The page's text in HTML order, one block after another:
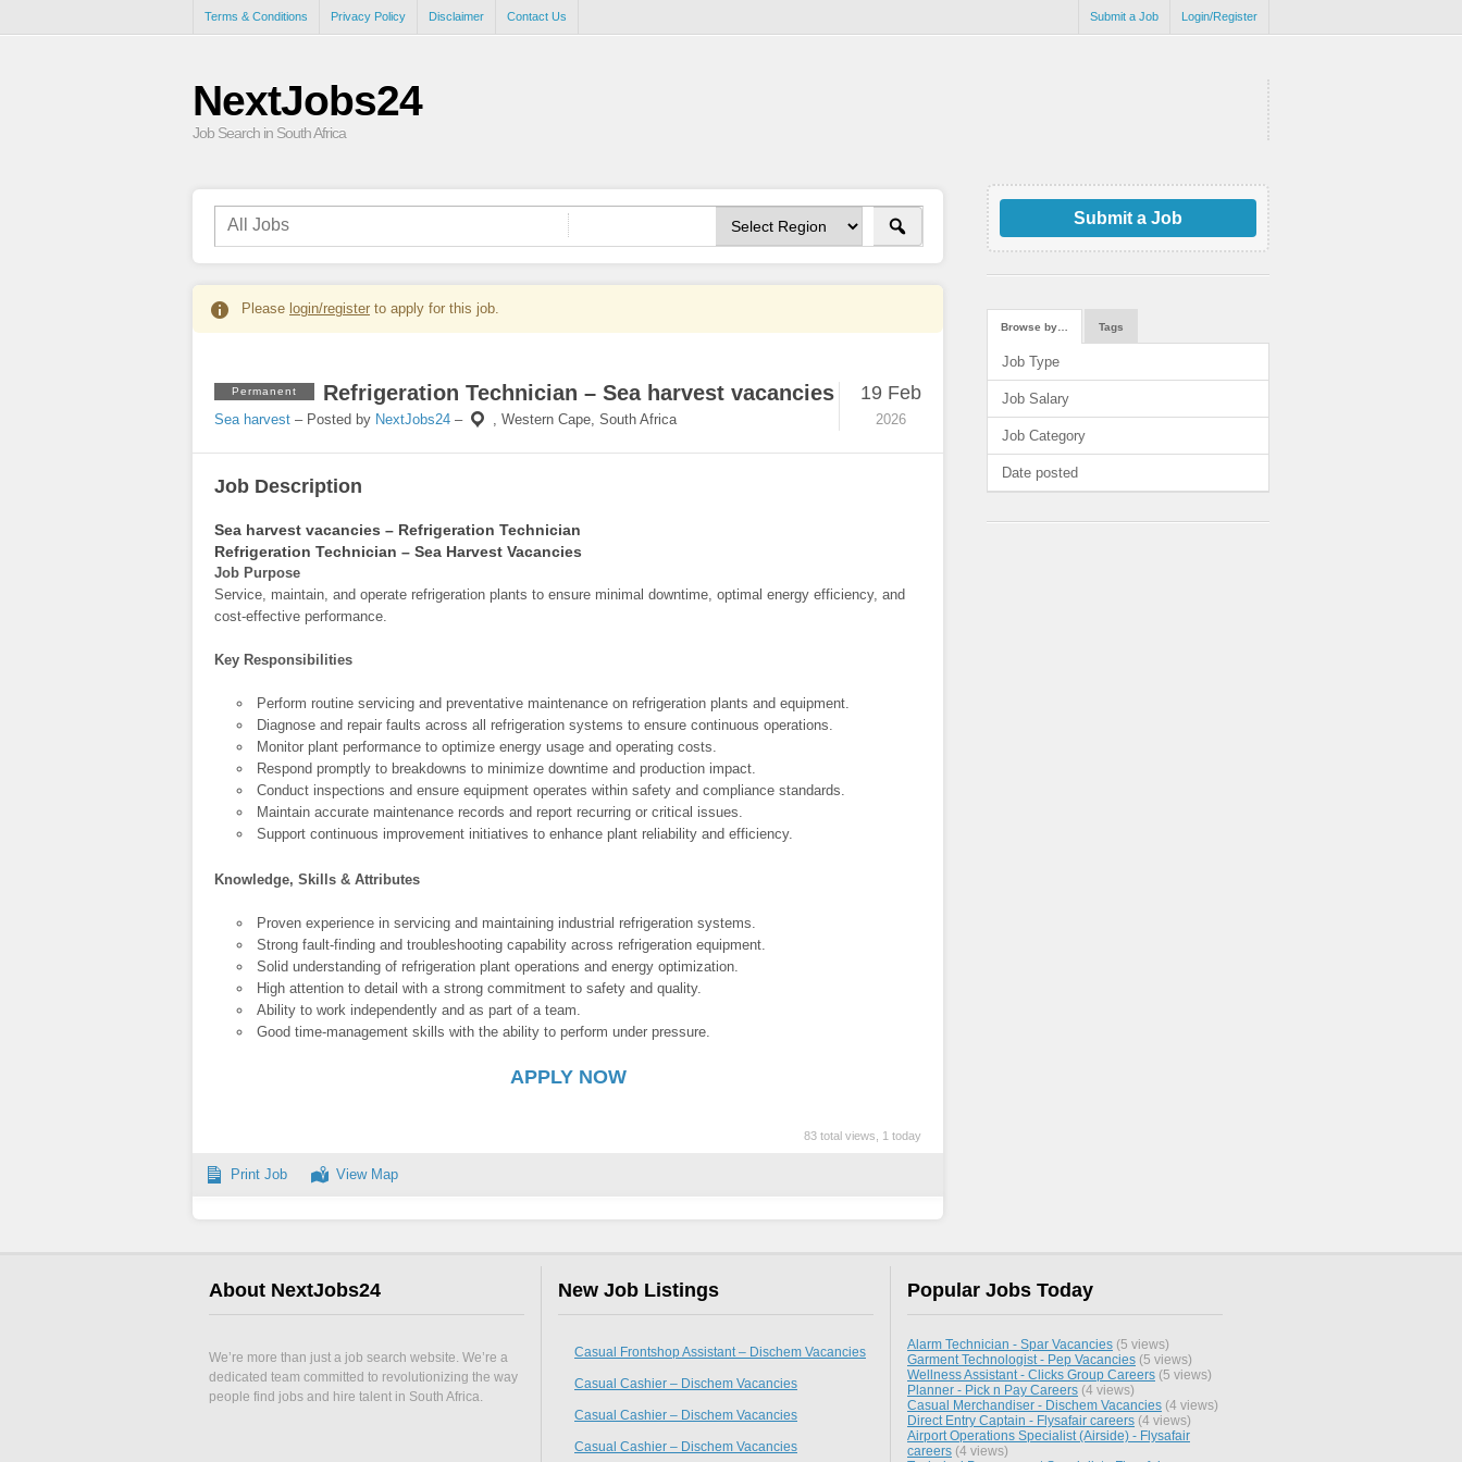
Terms & Conditions Privacy Policy Disclaimer Contact Us Login/Register
Submit a Job
NextJobs24
Job Search in South Africa
Please login/register to apply for this job.
19 Feb
2026
Permanent Refrigeration Technician – Sea harvest vacancies
Sea harvest – Posted by NextJobs24 – , Western Cape, South Africa
Job Description
Sea harvest vacancies – Refrigeration Technician
Refrigeration Technician – Sea Harvest Vacancies
Job Purpose
Service, maintain, and operate refrigeration plants to ensure minimal downtime, optimal energy efficiency, and
cost-effective performance.
Key Responsibilities
Perform routine servicing and preventative maintenance on refrigeration plants and equipment.
Diagnose and repair faults across all refrigeration systems to ensure continuous operations.
Monitor plant performance to optimize energy usage and operating costs.
Respond promptly to breakdowns to minimize downtime and production impact.
Conduct inspections and ensure equipment operates within safety and compliance standards.
Maintain accurate maintenance records and report recurring or critical issues.
Support continuous improvement initiatives to enhance plant reliability and efficiency.
Knowledge, Skills & Attributes
Proven experience in servicing and maintaining industrial refrigeration systems.
Strong fault-finding and troubleshooting capability across refrigeration equipment.
Solid understanding of refrigeration plant operations and energy optimization.
High attention to detail with a strong commitment to safety and quality.
Ability to work independently and as part of a team.
Good time-management skills with the ability to perform under pressure.
APPLY NOW
83 total views, 1 today
Print Job View Map
Submit a Job
Browse by… Tags
Job Type
Job Salary
Job Category
Date posted
About NextJobs24
We’re more than just a job search website. We’re a
dedicated team committed to revolutionizing the way
people find jobs and hire talent in South Africa.
New Job Listings
Casual Frontshop Assistant – Dischem Vacancies
Casual Cashier – Dischem Vacancies
Casual Cashier – Dischem Vacancies
Casual Cashier – Dischem Vacancies
Popular Jobs Today
Alarm Technician - Spar Vacancies (5 views)
Garment Technologist - Pep Vacancies (5 views)
Wellness Assistant - Clicks Group Careers (5 views)
Planner - Pick n Pay Careers (4 views)
Casual Merchandiser - Dischem Vacancies (4 views)
Direct Entry Captain - Flysafair careers (4 views)
Airport Operations Specialist (Airside) - Flysafair
careers (4 views)